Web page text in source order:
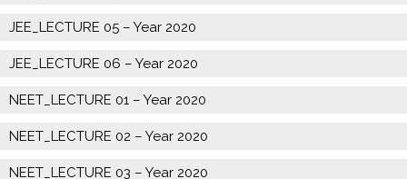
JEE_LECTURE 05 – Year 2020
JEE_LECTURE 06 – Year 2020
NEET_LECTURE 01 – Year 2020
NEET_LECTURE 02 – Year 2020
NEET_LECTURE 03 – Year 2020